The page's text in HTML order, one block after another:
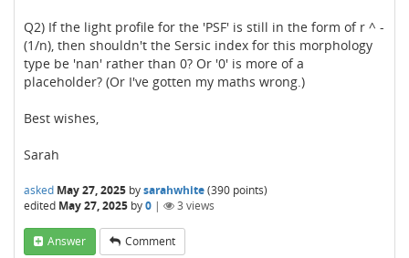
Q2) If the light profile for the 'PSF' is still in the form of r ^ -
(1/n), then shouldn't the Sersic index for this morphology
type be 'nan' rather than 0? Or '0' is more of a
placeholder? (Or I've gotten my maths wrong.)
Best wishes,
Sarah
asked May 27, 2025 bysarahwhite(390 points)
edited May 27, 2025 by0 | 3 views
Answer Comment